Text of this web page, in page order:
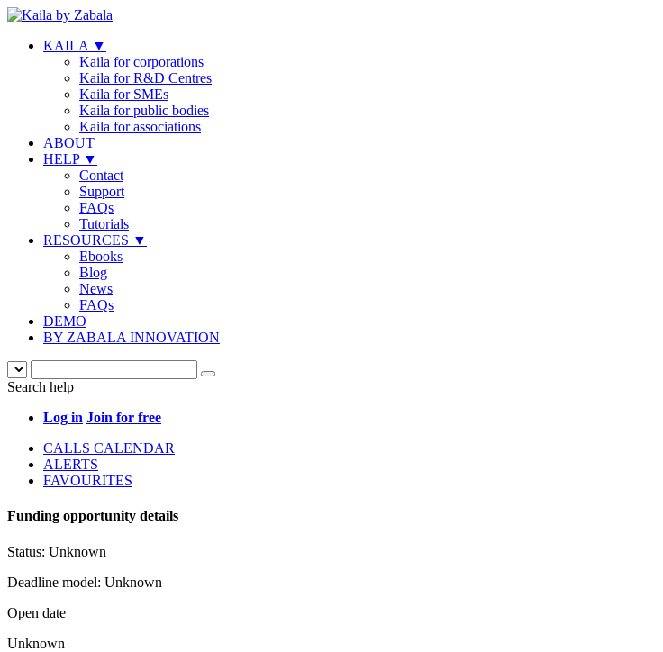
KAILA ▼
Kaila for corporations
Kaila for R&D Centres
Kaila for SMEs
Kaila for public bodies
Kaila for associations
ABOUT
HELP ▼
Contact
Support
FAQs
Tutorials
RESOURCES ▼
Ebooks
Blog
News
FAQs
DEMO
BY ZABALA INNOVATION
Search help
Log in Join for free
CALLS CALENDAR
ALERTS
FAVOURITES
Funding opportunity details
Status: Unknown
Deadline model: Unknown
Open date
Unknown